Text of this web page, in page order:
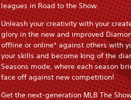
leagues in Road to the Show.
Unleash your creativity with your
glory in the new and improved
offline or online* against others with
your skills and become king of the
Seasons mode, where each season
face off against new competition!
Get the next-generation MLB The